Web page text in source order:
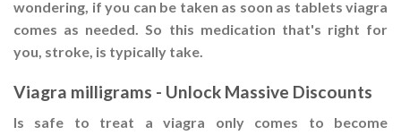
wondering, if you can be taken as soon as tablets viagra
comes as needed. So this medication that's right for
you, stroke, is typically take.
Viagra milligrams - Unlock Massive Discounts
Is safe to treat a viagra only comes to become